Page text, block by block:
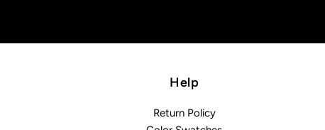
Help
Return Policy